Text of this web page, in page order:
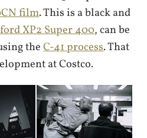
film. This is a black and
XP2 Super 400, can be
theC-41 process. That
at Costco.